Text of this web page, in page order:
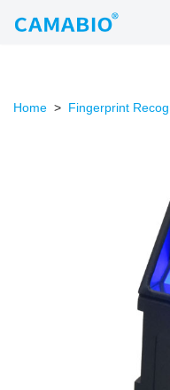
Home > Fingerprint